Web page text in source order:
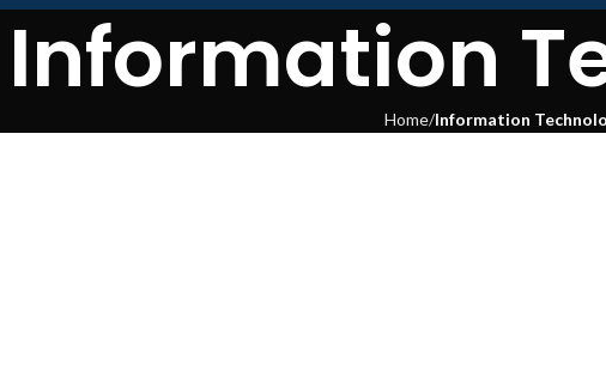
Information
Home Information